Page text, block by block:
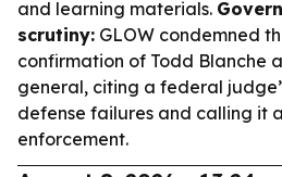
and learning materials.
scrutiny: GLOW condemned
confirmation of Todd Blanche
general, citing a federal
defense failures and calling it
enforcement.